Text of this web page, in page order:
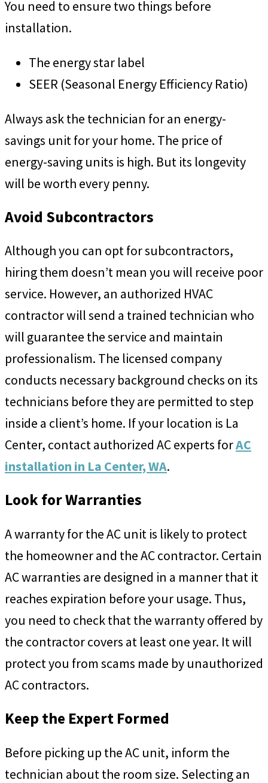
You need to ensure two things before
installation.
The energy star label
SEER (Seasonal Energy Efficiency Ratio)
Always ask the technician for an energy-
savings unit for your home. The price of
energy-saving units is high. But its longevity
will be worth every penny.
Avoid Subcontractors
Although you can opt for subcontractors,
hiring them doesn’t mean you will receive poor
service. However, an authorized HVAC
contractor will send a trained technician who
will guarantee the service and maintain
professionalism. The licensed company
conducts necessary background checks on its
technicians before they are permitted to step
inside a client’s home. If your location is La
Center, contact authorized AC experts forAC
installation in La Center, WA.
Look for Warranties
A warranty for the AC unit is likely to protect
the homeowner and the AC contractor. Certain
AC warranties are designed in a manner that it
reaches expiration before your usage. Thus,
you need to check that the warranty offered by
the contractor covers at least one year. It will
protect you from scams made by unauthorized
AC contractors.
Keep the Expert Formed
Before picking up the AC unit, inform the
technician about the room size. Selecting an